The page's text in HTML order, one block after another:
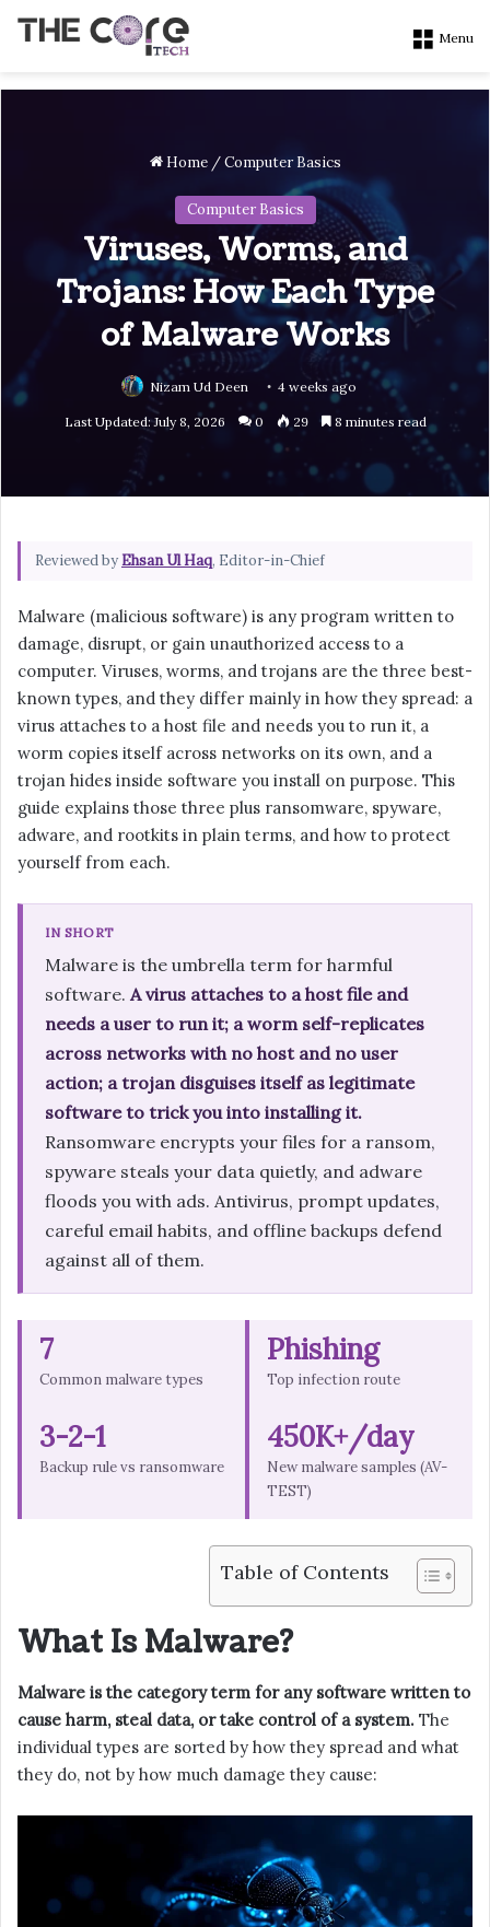
Menu
Home / Computer Basics
Computer Basics
Viruses, Worms, and
Trojans: How Each Type
of Malware Works
Nizam Ud Deen 4 weeks ago
Last Updated: July 8, 2026 0 29 8 minutes read
Reviewed byEhsan Ul Haq, Editor-in-Chief
Malware (malicious software) is any program written to
damage, disrupt, or gain unauthorized access to a
computer. Viruses, worms, and trojans are the three best-
known types, and they differ mainly in how they spread: a
virus attaches to a host file and needs you to run it, a
worm copies itself across networks on its own, and a
trojan hides inside software you install on purpose. This
guide explains those three plus ransomware, spyware,
adware, and rootkits in plain terms, and how to protect
yourself from each.
IN SHORT
Malware is the umbrella term for harmful
software. A virus attaches to a host file and
needs a user to run it; a worm self-replicates
across networks with no host and no user
action; a trojan disguises itself as legitimate
software to trick you into installing it.
Ransomware encrypts your files for a ransom,
spyware steals your data quietly, and adware
floods you with ads. Antivirus, prompt updates,
careful email habits, and offline backups defend
against all of them.
7
Common malware types
Phishing
Top infection route
3-2-1
Backup rule vs ransomware
450K+/day
New malware samples (AV-
TEST)
Table of Contents
What Is Malware?
Malware is the category term for any software written to
cause harm, steal data, or take control of a system. The
individual types are sorted by how they spread and what
they do, not by how much damage they cause: